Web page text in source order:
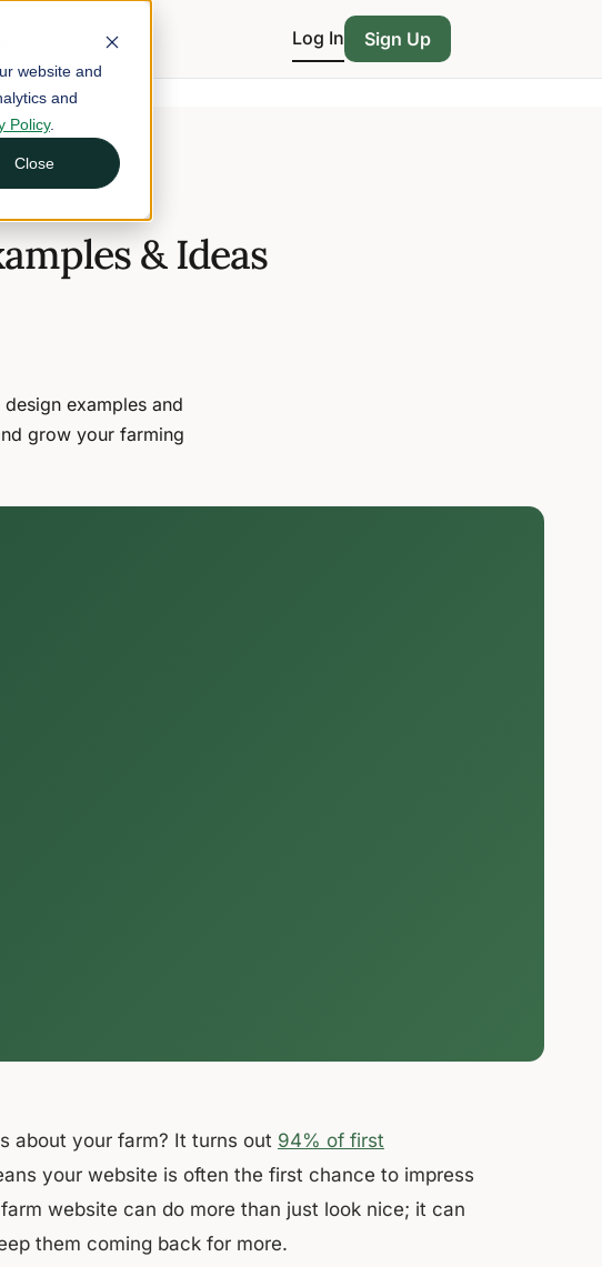
website and
and
Policy.
Close
Log In Sign Up
& Ideas
examples and
grow your farming
about your farm? It turns out 94% of first
your website is often the first chance to impress
website can do more than just look nice; it can
them coming back for more.